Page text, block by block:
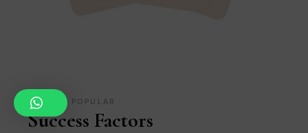
MEDIA POPULAR
Success Factors